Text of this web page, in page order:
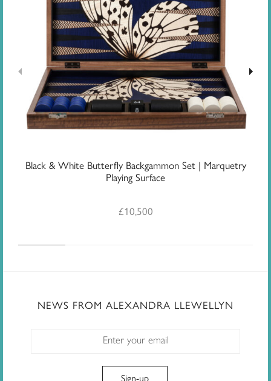
Black & White Butterfly Backgammon Set | Marquetry
Playing Surface
£10,500
NEWS FROM ALEXANDRA LLEWELLYN